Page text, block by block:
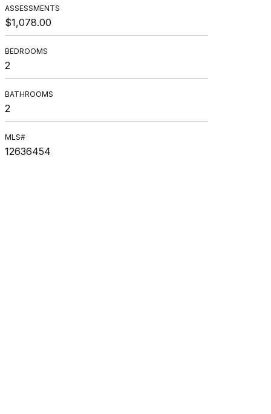
ASSESSMENTS
$1,078.00
BEDROOMS
2
BATHROOMS
2
MLS#
12636454